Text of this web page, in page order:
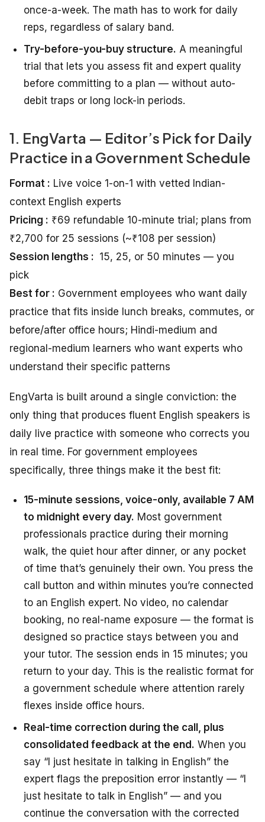
once-a-week. The math has to work for daily
reps, regardless of salary band.
Try-before-you-buy structure. A meaningful
trial that lets you assess fit and expert quality
before committing to a plan — without auto-
debit traps or long lock-in periods.
1. EngVarta — Editor’s Pick for Daily
Practice in a Government Schedule
Format : Live voice 1-on-1 with vetted Indian-
context English experts
Pricing : ₹69 refundable 10-minute trial; plans from
₹2,700 for 25 sessions (~₹108 per session)
Session lengths : 15, 25, or 50 minutes — you
pick
Best for : Government employees who want daily
practice that fits inside lunch breaks, commutes, or
before/after office hours; Hindi-medium and
regional-medium learners who want experts who
understand their specific patterns
EngVarta is built around a single conviction: the
only thing that produces fluent English speakers is
daily live practice with someone who corrects you
in real time. For government employees
specifically, three things make it the best fit:
15-minute sessions, voice-only, available 7 AM
to midnight every day. Most government
professionals practice during their morning
walk, the quiet hour after dinner, or any pocket
of time that’s genuinely their own. You press the
call button and within minutes you’re connected
to an English expert. No video, no calendar
booking, no real-name exposure — the format is
designed so practice stays between you and
your tutor. The session ends in 15 minutes; you
return to your day. This is the realistic format for
a government schedule where attention rarely
flexes inside office hours.
Real-time correction during the call, plus
consolidated feedback at the end. When you
say “I just hesitate in talking in English” the
expert flags the preposition error instantly — “I
just hesitate to talk in English” — and you
continue the conversation with the corrected